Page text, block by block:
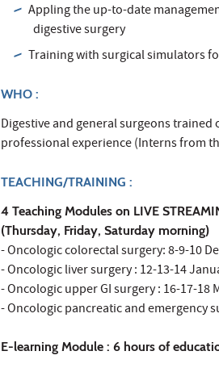
Appling the up-to-date
digestive surgery
Training with surgical simulators
WHO :
Digestive and general surgeons
professional experience (Interns from
TEACHING/TRAINING :
4 Teaching Modules on LIVE
(Thursday, Friday, Saturday morning)
- Oncologic colorectal surgery: 8-9-10
- Oncologic liver surgery : 12-13-14
- Oncologic upper GI surgery : 16-17-18
- Oncologic pancreatic and emergency
E-learning Module : 6 hours of